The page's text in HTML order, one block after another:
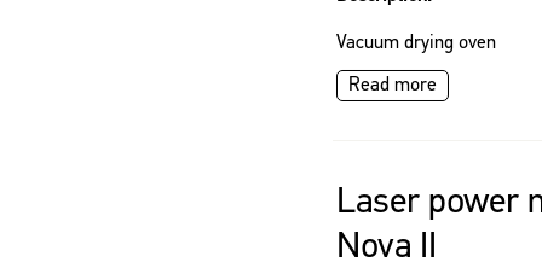
Vacuum drying oven
Read more
Laser power
Nova II